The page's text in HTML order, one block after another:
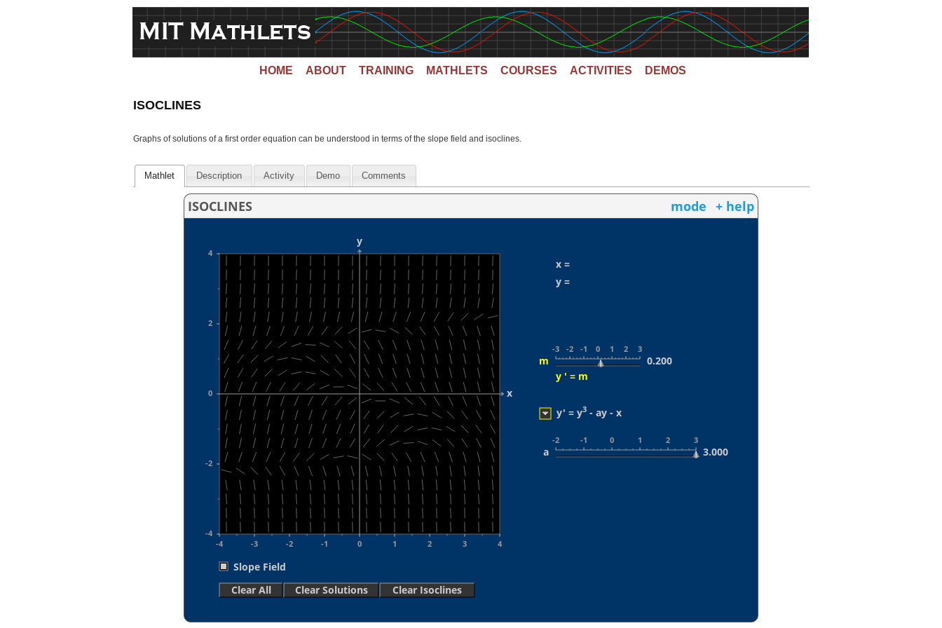
HOME ABOUT TRAINING MATHLETS COURSES ACTIVITIES DEMOS
ISOCLINES
Graphs of solutions of a first order equation can be understood in terms of the slope field and isoclines.
Mathlet Description Activity Demo Comments